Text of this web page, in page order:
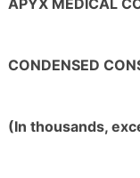
APYX MEDICAL
CONDENSED
(In thousands,